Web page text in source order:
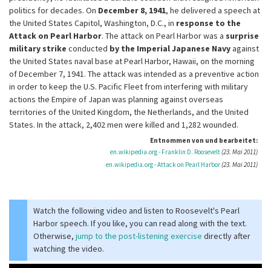
politics for decades. On December 8, 1941, he delivered a speech at
the United States Capitol, Washington, D.C., in response to the
Attack on Pearl Harbor. The attack on Pearl Harbor was a surprise
military strike conducted by the Imperial Japanese Navyagainst
the United States naval base at Pearl Harbor, Hawaii, on the morning
of December 7, 1941. The attack was intended as a preventive action
in order to keep the U.S. Pacific Fleet from interfering with military
actions the Empire of Japan was planning against overseas
territories of the United Kingdom, the Netherlands, and the United
States. In the attack, 2,402 men were killed and 1,282 wounded.
Entnommen von und bearbeitet:
en.wikipedia.org - Franklin D. Roosevelt(23. Mai 2011)
en.wikipedia.org - Attack on Pearl Harbor(23. Mai 2011)
Watch the following video and listen to Roosevelt's Pearl
Harbor speech. If you like, you can read along with the text.
Otherwise, jump to the post-listening exercise directly after
watching the video.